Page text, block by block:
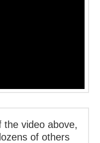
video above,
of others